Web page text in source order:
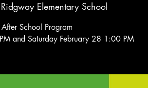
Ridgway Elementary School
School Program
and Saturday February 28 1:00 PM